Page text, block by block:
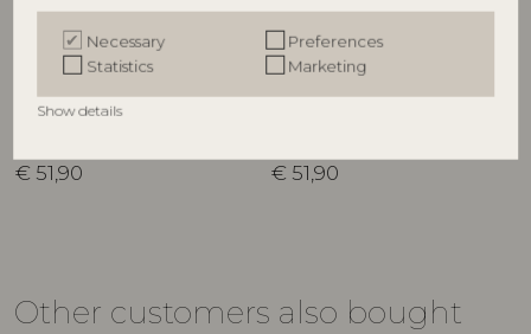
Necessary
Preferences
Statistics
Marketing
Show details
Cimmi Jar w/Lid, Rose,
Stoneware
D15,5xH25 cm
€ 51,90
Cimmi Jar w/Lid, Nature,
Stoneware
€ 51,90
Other customers also bought